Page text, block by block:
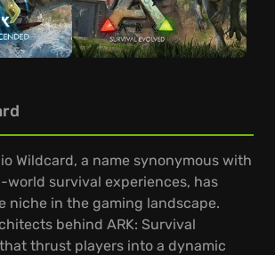
Wildcard, a name synonymous with
world survival experiences, has
niche in the gaming landscape.
behind ARK: Survival
thrust players into a dynamic